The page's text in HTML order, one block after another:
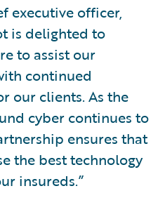
executive officer,
is delighted to
to assist our
continued
our clients. As the
cyber continues to
ensures that
the best technology
insureds.”